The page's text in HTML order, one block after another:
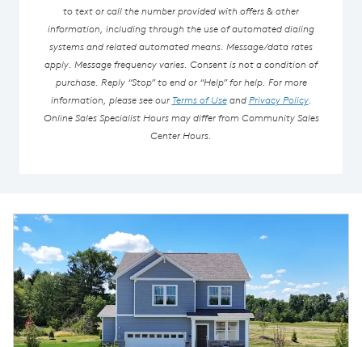
to text or call the number provided with offers & other
information, including through the use of automated dialing
systems and related automated means. Message/data rates
apply. Message frequency varies. Consent is not a condition of
purchase. Reply “Stop” to end or “Help” for help. For more
information, please see our Terms of UseandPrivacy Policy.
Online Sales Specialist Hours may differ from Community Sales
Center Hours.